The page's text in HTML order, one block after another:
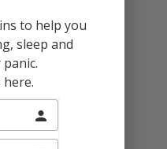
to help you
sleep and